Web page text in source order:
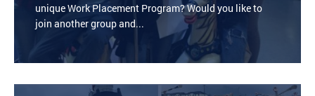
unique Work Placement Program? Would you like to
join another group and...